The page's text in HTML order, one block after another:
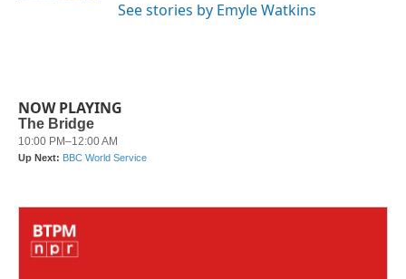
See stories by Emyle Watkins
NOW PLAYING